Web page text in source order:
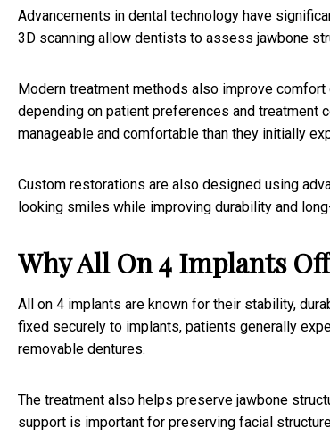
Advancements in dental technology have
3D scanning allow dentists to assess jawbone
Modern treatment methods also improve
depending on patient preferences and treatment
manageable and comfortable than they initially
Custom restorations are also designed using
looking smiles while improving durability and
Why All On 4 Implants
All on 4 implants are known for their stability,
fixed securely to implants, patients generally
removable dentures.
The treatment also helps preserve jawbone
support is important for preserving facial